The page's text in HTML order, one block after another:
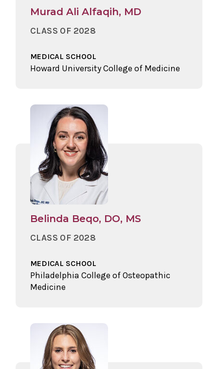
Murad Ali Alfaqih, MD
CLASS OF 2028
MEDICAL SCHOOL
Howard University College of Medicine
Belinda Beqo, DO, MS
CLASS OF 2028
MEDICAL SCHOOL
Philadelphia College of Osteopathic
Medicine